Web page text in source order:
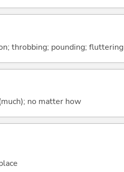
throbbing; pounding; fluttering
no matter how